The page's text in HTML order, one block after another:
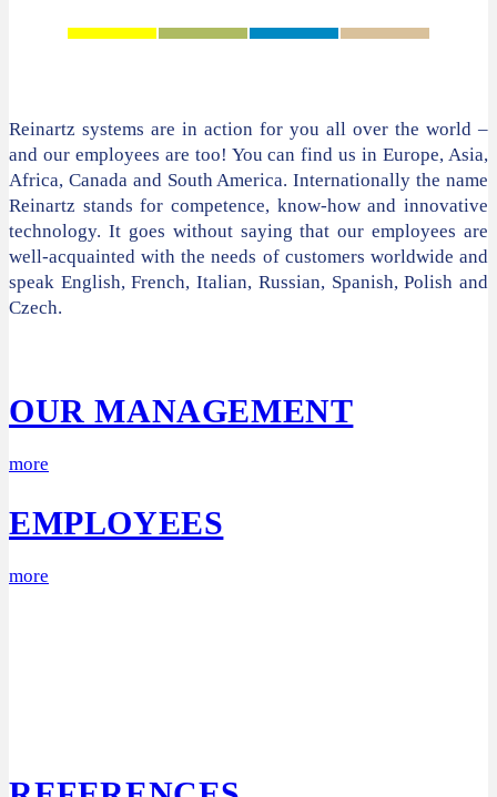
Reinartz systems are in action for you all over the world –
and our employees are too! You can find us in Europe, Asia,
Africa, Canada and South America. Internationally the name
Reinartz stands for competence, know-how and innovative
technology. It goes without saying that our employees are
well-acquainted with the needs of customers worldwide and
speak English, French, Italian, Russian, Spanish, Polish and
Czech.
OUR MANAGEMENT
more
EMPLOYEES
more